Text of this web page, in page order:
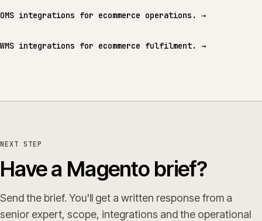
OMS integrations for ecommerce operations. →
WMS integrations for ecommerce fulfilment. →
NEXT STEP
Have a Magento brief?
Send the brief. You'll get a written response from a
senior expert, scope, integrations and the operational